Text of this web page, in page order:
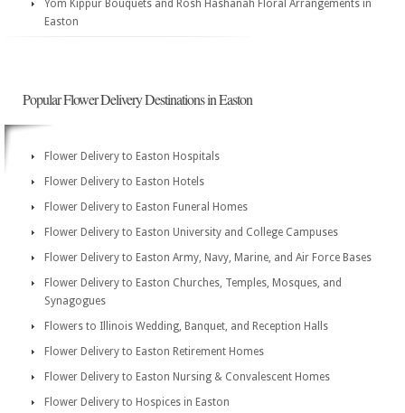
Yom Kippur Bouquets and Rosh Hashanah Floral Arrangements in
Easton
Popular Flower Delivery Destinations in Easton
Flower Delivery to Easton Hospitals
Flower Delivery to Easton Hotels
Flower Delivery to Easton Funeral Homes
Flower Delivery to Easton University and College Campuses
Flower Delivery to Easton Army, Navy, Marine, and Air Force Bases
Flower Delivery to Easton Churches, Temples, Mosques, and
Synagogues
Flowers to Illinois Wedding, Banquet, and Reception Halls
Flower Delivery to Easton Retirement Homes
Flower Delivery to Easton Nursing & Convalescent Homes
Flower Delivery to Hospices in Easton